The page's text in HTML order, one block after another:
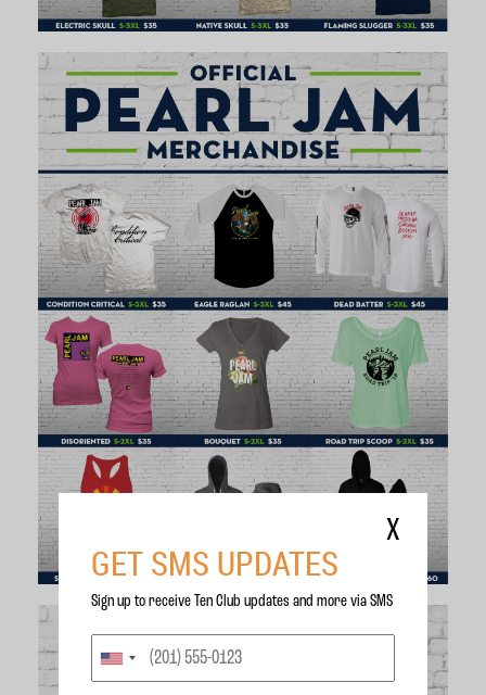
X
GET SMS UPDATES
Sign up to receive Ten Club updates and more via SMS